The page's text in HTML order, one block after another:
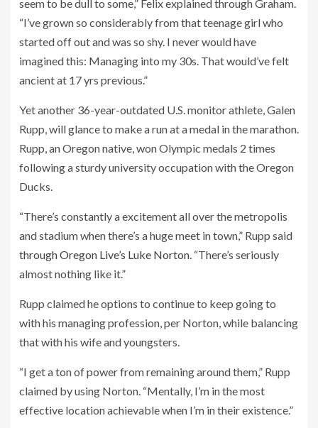
seem to be dull to some,” Felix explained through Graham.
“I’ve grown so considerably from that teenage girl who
started off out and was so shy. I never would have
imagined this: Managing into my 30s. That would’ve felt
ancient at 17 yrs previous.”
Yet another 36-year-outdated U.S. monitor athlete, Galen
Rupp, will glance to make a run at a medal in the marathon.
Rupp, an Oregon native, won Olympic medals 2 times
following a sturdy university occupation with the Oregon
Ducks.
“There’s constantly a excitement all over the metropolis
and stadium when there’s a huge meet in town,” Rupp said
through Oregon Live’s Luke Norton. “There’s seriously
almost nothing like it.”
Rupp claimed he options to continue to keep going to
with his managing profession, per Norton, while balancing
that with his wife and youngsters.
“I get a ton of power from remaining around them,” Rupp
claimed by using Norton. “Mentally, I’m in the most
effective location achievable when I’m in their existence.”